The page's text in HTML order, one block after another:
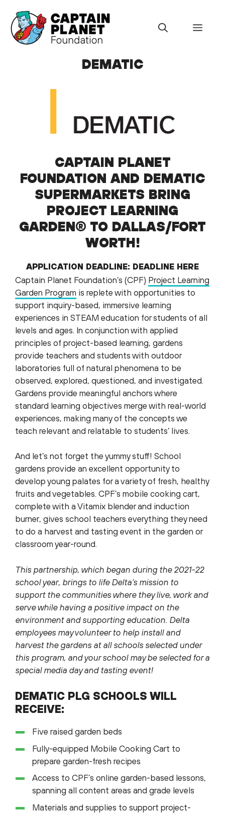
content
Menu
DEMATIC
CAPTAIN PLANET
FOUNDATION AND DEMATIC
SUPERMARKETS BRING
PROJECT LEARNING
GARDEN® TO DALLAS/FORT
WORTH!
APPLICATION DEADLINE: DEADLINE HERE
Captain Planet Foundation’s (CPF) Project Learning
Garden Program is replete with opportunities to
support inquiry-based, immersive learning
experiences in STEAM education for students of all
levels and ages. In conjunction with applied
principles of project-based learning, gardens
provide teachers and students with outdoor
laboratories full of natural phenomena to be
observed, explored, questioned, and investigated.
Gardens provide meaningful anchors where
standard learning objectives merge with real-world
experiences, making many of the concepts we
teach relevant and relatable to students’ lives.
And let’s not forget the yummy stuff! School
gardens provide an excellent opportunity to
develop young palates for a variety of fresh, healthy
fruits and vegetables. CPF’s mobile cooking cart,
complete with a Vitamix blender and induction
burner, gives school teachers everything they need
to do a harvest and tasting event in the garden or
classroom year-round.
This partnership, which began during the 2021-22
school year, brings to life Delta’s mission to
support the communities where they live, work and
serve while having a positive impact on the
environment and supporting education. Delta
employees may volunteer to help install and
harvest the gardens at all schools selected under
this program, and your school may be selected for a
special media day and tasting event!
DEMATIC PLG SCHOOLS WILL
RECEIVE:
Five raised garden beds
Fully-equipped Mobile Cooking Cart to
prepare garden-fresh recipes
Access to CPF’s online garden-based lessons,
spanning all content areas and grade levels
Materials and supplies to support project-